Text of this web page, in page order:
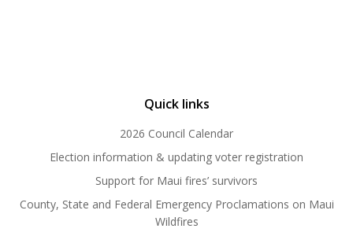
Quick links
2026 Council Calendar
Election information & updating voter registration
Support for Maui fires’ survivors
County, State and Federal Emergency Proclamations on Maui
Wildfires